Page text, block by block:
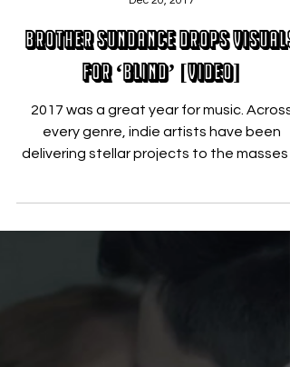
Nicholas Zallo
Brother Sundance Drops Visuals
2017 was a great year for music. Across
every genre, indie artists have been